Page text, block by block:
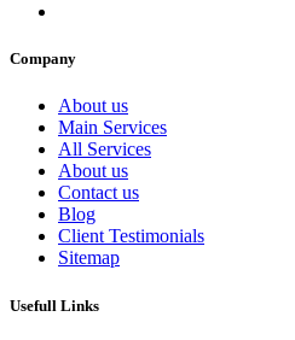
Company
About us
Main Services
All Services
About us
Contact us
Blog
Client Testimonials
Sitemap
Usefull Links